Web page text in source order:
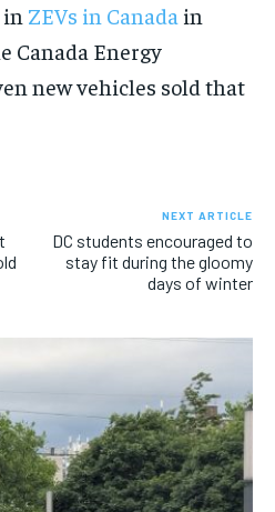
ZEVs in Canada in
Canada Energy
new vehicles sold that
NEXT ARTICLE
DC students encouraged to
stay fit during the gloomy
days of winter